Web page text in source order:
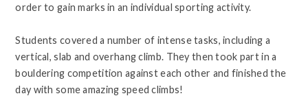
order to gain marks in an individual sporting activity.
Students covered a number of intense tasks, including a
vertical, slab and overhang climb. They then took part in a
bouldering competition against each other and finished the
day with some amazing speed climbs!